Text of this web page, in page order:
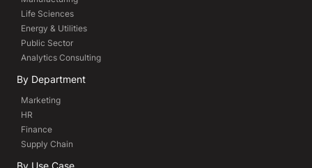
Life Sciences
Energy & Utilities
Public Sector
Analytics Consulting
By Department
Marketing
HR
Finance
Supply Chain